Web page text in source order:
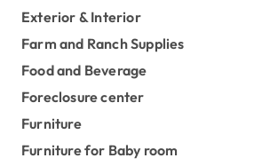
Exterior & Interior
Farm and Ranch Supplies
Food and Beverage
Foreclosure center
Furniture
Furniture for Baby room